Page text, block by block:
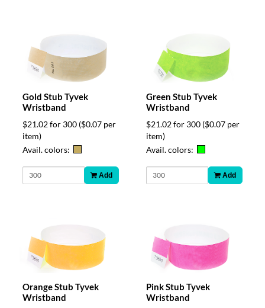
Gold Stub Tyvek
Wristband
$21.02 for 300 ($0.07 per
item)
Avail. colors:
Add
Green Stub Tyvek
Wristband
$21.02 for 300 ($0.07 per
item)
Avail. colors:
Add
Orange Stub Tyvek
Wristband
Pink Stub Tyvek
Wristband